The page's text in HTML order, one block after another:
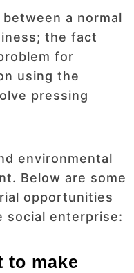
a normal
the fact
for
using the
pressing
environmental
Below are some
opportunities
enterprise:
to make